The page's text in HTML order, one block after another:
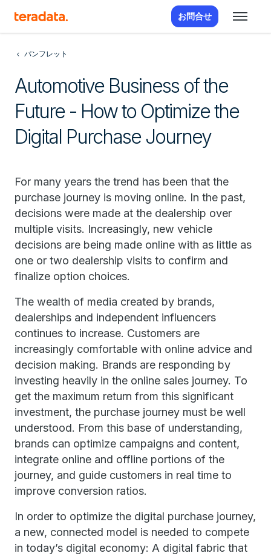
お問合せ
パンフレット
Automotive Business of the
Future - How to Optimize the
Digital Purchase Journey
For many years the trend has been that the
purchase journey is moving online. In the past,
decisions were made at the dealership over
multiple visits. Increasingly, new vehicle
decisions are being made online with as little as
one or two dealership visits to confirm and
finalize option choices.
The wealth of media created by brands,
dealerships and independent influencers
continues to increase. Customers are
increasingly comfortable with online advice and
decision making. Brands are responding by
investing heavily in the online sales journey. To
get the maximum return from this significant
investment, the purchase journey must be well
understood. From this base of understanding,
brands can optimize campaigns and content,
integrate online and offline portions of the
journey, and guide customers in real time to
improve conversion ratios.
In order to optimize the digital purchase journey,
a new, connected model is needed to compete
in today’s digital economy: A digital fabric that